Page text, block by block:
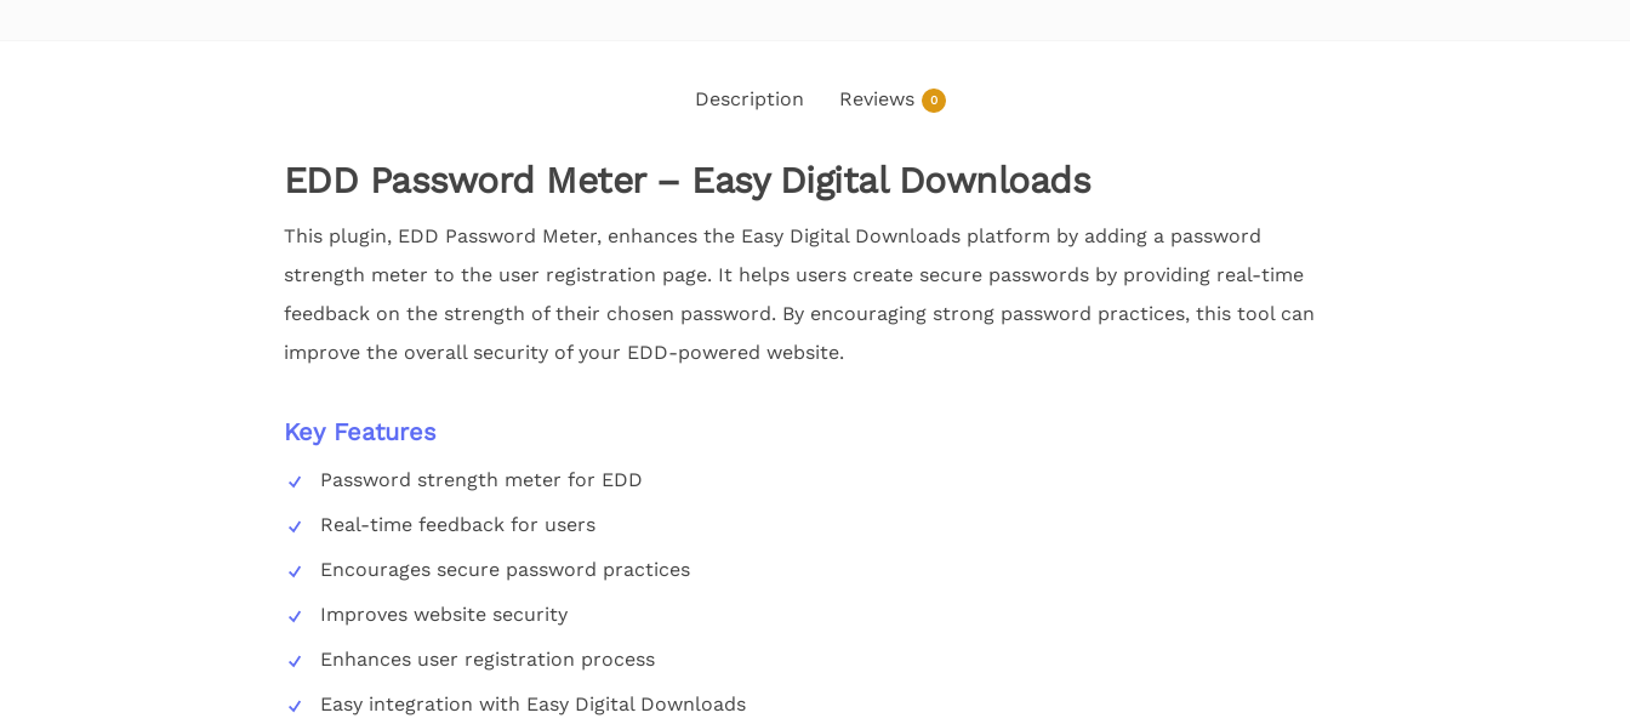
Description Reviews 0
EDD Password Meter – Easy Digital Downloads
This plugin, EDD Password Meter, enhances the Easy Digital Downloads platform by adding a password
strength meter to the user registration page. It helps users create secure passwords by providing real-time
feedback on the strength of their chosen password. By encouraging strong password practices, this tool can
improve the overall security of your EDD-powered website.
Key Features
Password strength meter for EDD
Real-time feedback for users
Encourages secure password practices
Improves website security
Enhances user registration process
Easy integration with Easy Digital Downloads